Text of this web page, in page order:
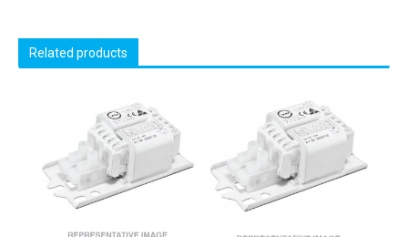
Related products